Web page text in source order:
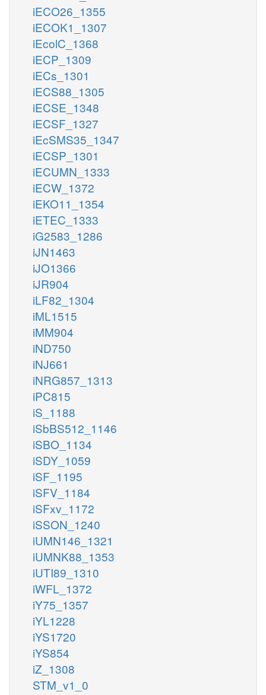
iECO26_1355
iECOK1_1307
iEcolC_1368
iECP_1309
iECs_1301
iECS88_1305
iECSE_1348
iECSF_1327
iEcSMS35_1347
iECSP_1301
iECUMN_1333
iECW_1372
iEKO11_1354
iETEC_1333
iG2583_1286
iJN1463
iJO1366
iJR904
iLF82_1304
iML1515
iMM904
iND750
iNJ661
iNRG857_1313
iPC815
iS_1188
iSbBS512_1146
iSBO_1134
iSDY_1059
iSF_1195
iSFV_1184
iSFxv_1172
iSSON_1240
iUMN146_1321
iUMNK88_1353
iUTI89_1310
iWFL_1372
iY75_1357
iYL1228
iYS1720
iYS854
iZ_1308
STM_v1_0